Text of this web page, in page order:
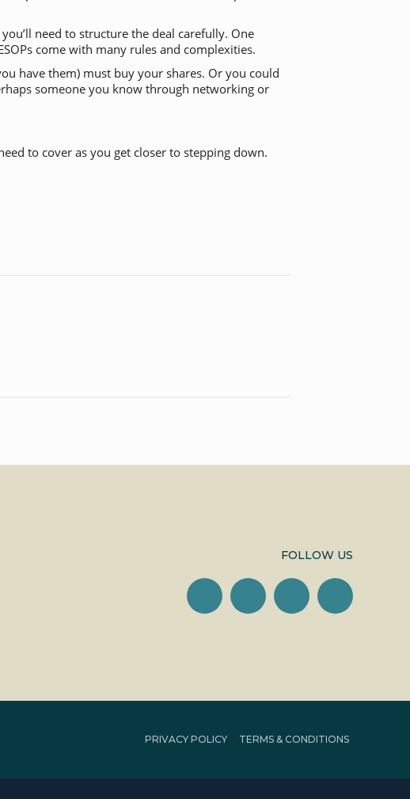
need to structure the deal carefully. One
come with many rules and complexities.
have them) must buy your shares. Or you could
someone you know through networking or
to cover as you get closer to stepping down.
FOLLOW US
PRIVACY POLICY TERMS & CONDITIONS